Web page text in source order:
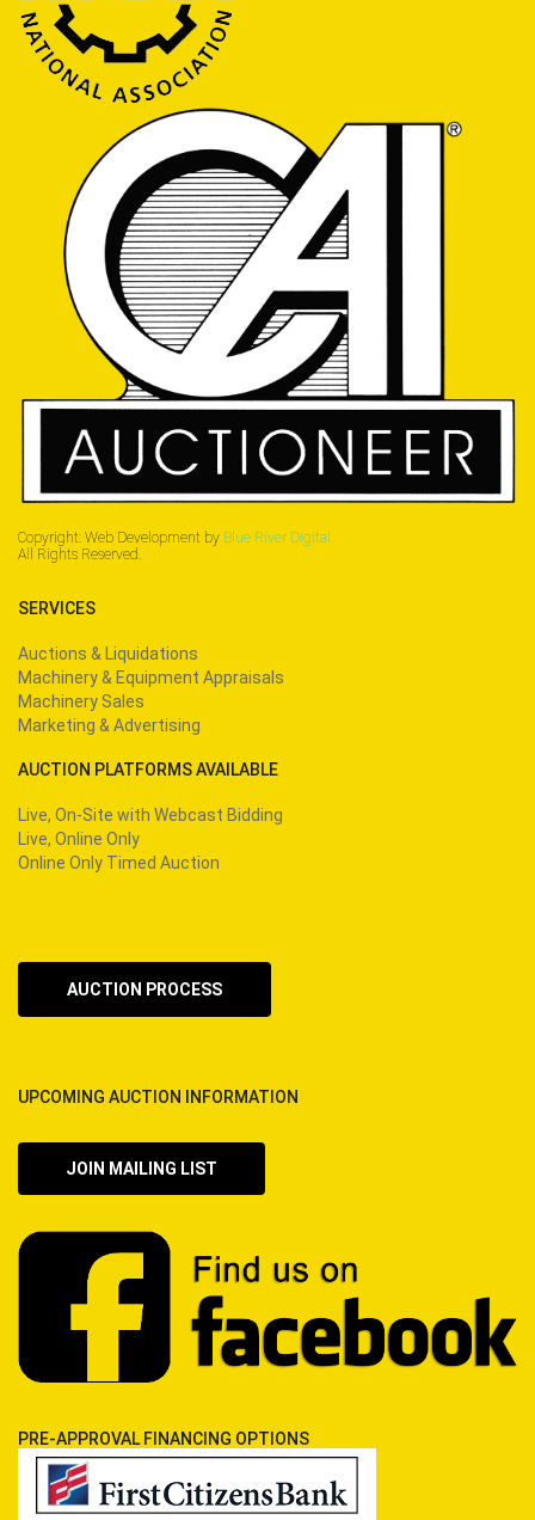
Copyright: Web Development by Blue River Digital.
All Rights Reserved.
SERVICES
Auctions & Liquidations
Machinery & Equipment Appraisals
Machinery Sales
Marketing & Advertising
AUCTION PLATFORMS AVAILABLE
Live, On-Site with Webcast Bidding
Live, Online Only
Online Only Timed Auction
AUCTION PROCESS
UPCOMING AUCTION INFORMATION
JOIN MAILING LIST
PRE-APPROVAL FINANCING OPTIONS